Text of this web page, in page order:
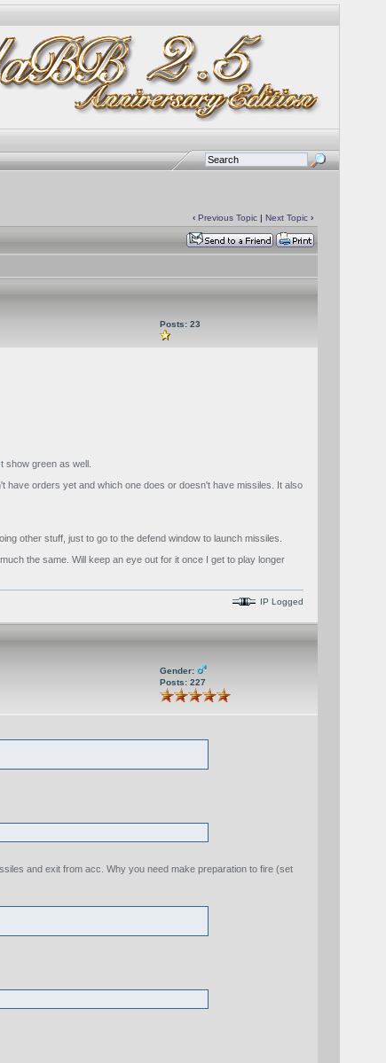
‹Previous Topic |Next Topic ›
Posts: 23
show green as well.
have orders yet and which one does or doesn't have missiles. It also
other stuff, just to go to the defend window to launch missiles.
the same. Will keep an eye out for it once I get to play longer
IP Logged
Gender:
Posts: 227
and exit from acc. Why you need make preparation to fire (set